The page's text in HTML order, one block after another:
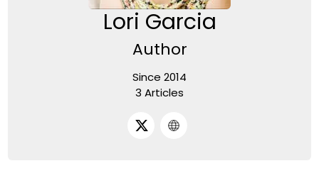
Lori Garcia
Author
Since 2014
3 Articles